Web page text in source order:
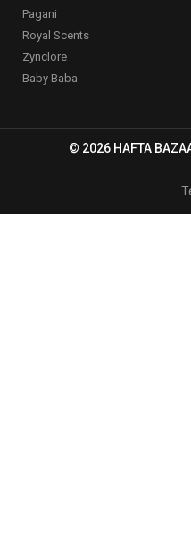
Pagani
Royal Scents
Zynclore
Baby Baba
© 2026 HAFTA